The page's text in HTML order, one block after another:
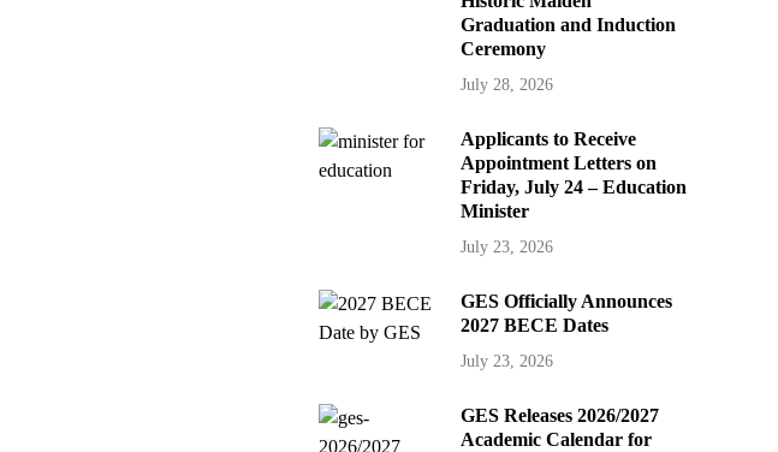
Graduation and Induction
Ceremony
July 28, 2026
Applicants to Receive
Appointment Letters on
Friday, July 24 – Education
Minister
July 23, 2026
GES Officially Announces
2027 BECE Dates
July 23, 2026
GES Releases 2026/2027
Academic Calendar for